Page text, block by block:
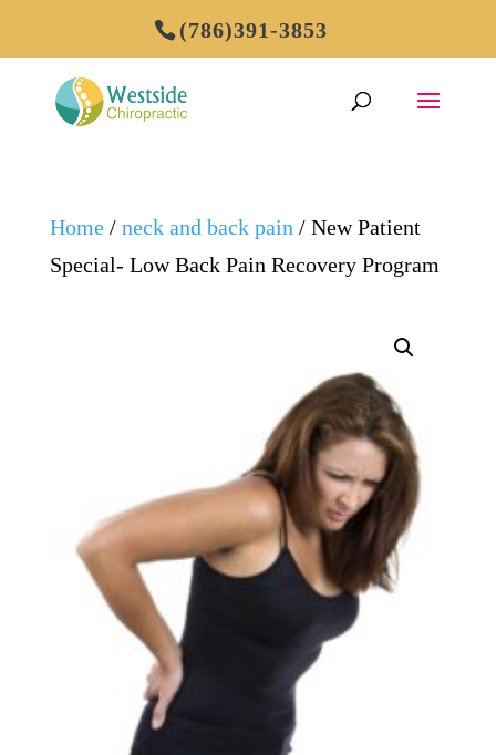
(786)391-3853
Home/ neck and back pain / New Patient
Special- Low Back Pain Recovery Program